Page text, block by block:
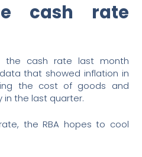
cash rate
the cash rate last month
that showed inflation in
the cost of goods and
in the last quarter.
the RBA hopes to cool